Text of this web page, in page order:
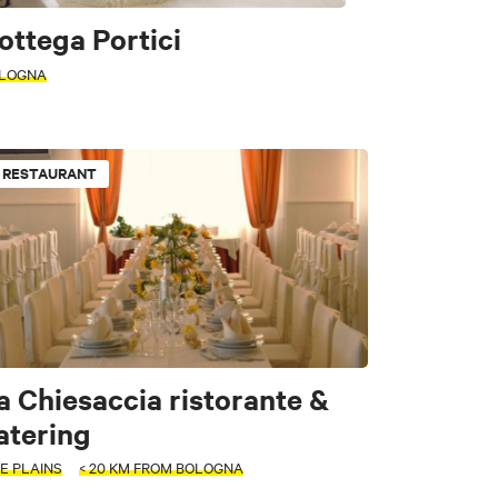
Portici
RESTAURANT
Chiesaccia ristorante &
PLAINS < 20 KM FROM BOLOGNA